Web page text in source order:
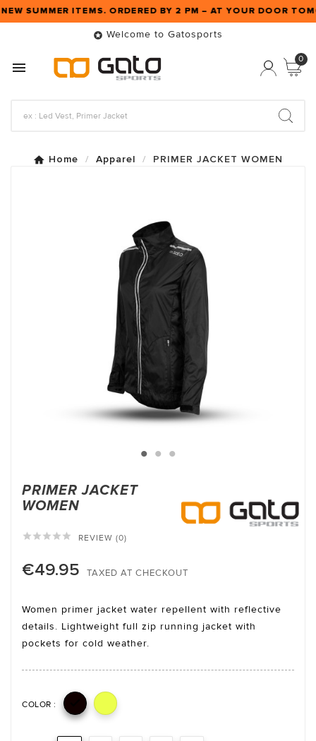
SUMMER ITEMS. ORDERED BY 2 PM – AT YOUR DOOR
 Welcome to Gatosports

0
Home Apparel PRIMER JACKET WOMEN
PRIMER JACKET
WOMEN
     REVIEW (0)
€49.95 TAXED AT CHECKOUT
Women primer jacket water repellent with reflective
details. Lightweight full zip running jacket with
pockets for cold weather.
COLOR :